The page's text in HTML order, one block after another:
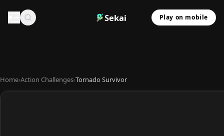
Sekai Play on mobile
Home›Action Challenges›Tornado Survivor